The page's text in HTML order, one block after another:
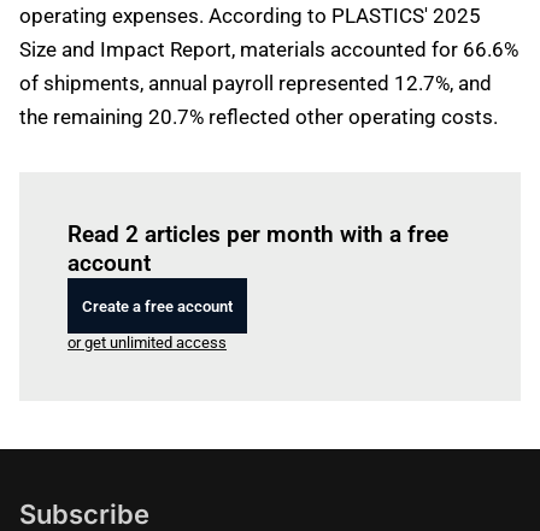
operating expenses. According to PLASTICS' 2025
Size and Impact Report, materials accounted for 66.6%
of shipments, annual payroll represented 12.7%, and
the remaining 20.7% reflected other operating costs.
Read 2 articles per month with a free
account
Create a free account
or get unlimited access
Subscribe